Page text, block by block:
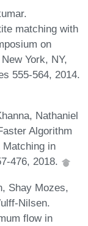
matching with
on
York, NY,
555-564, 2014.
Nathaniel
Algorithm
in
476, 2018.
Shay Mozes,
Nilsen.
flow in